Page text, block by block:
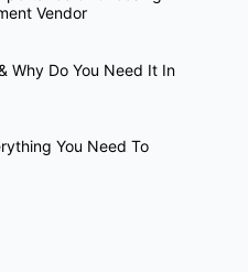
Vendor
Why Do You Need It In
You Need To